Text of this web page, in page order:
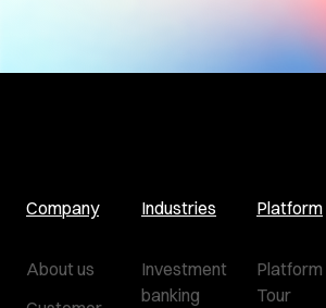
Company
About us
Industries
Investment
banking
Platform
Platform
Tour